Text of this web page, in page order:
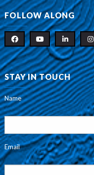
FOLLOW ALONG
STAY IN TOUCH
Name
Email